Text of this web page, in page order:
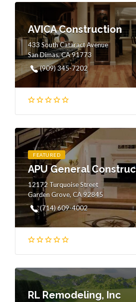
AVICA Construction
433 South Cataract Avenue
San Dimas, CA 91773
(909) 345-7202
FEATURED
APU General
12172 Turquoise Street
Garden Grove, CA 92845
(714) 609-4002
RL Remodeling, Inc